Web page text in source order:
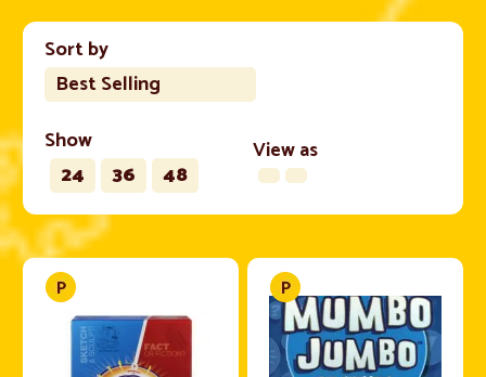
Sort by
Best Selling
Show
24
36 48
View as